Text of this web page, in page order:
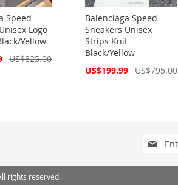
Speed
Logo
Yellow
US$825.00
Balenciaga Speed
Sneakers Unisex
Strips Knit
Black/Yellow
Special
US$199.99 US$795.00
Sign
Up
for
rights reserved.